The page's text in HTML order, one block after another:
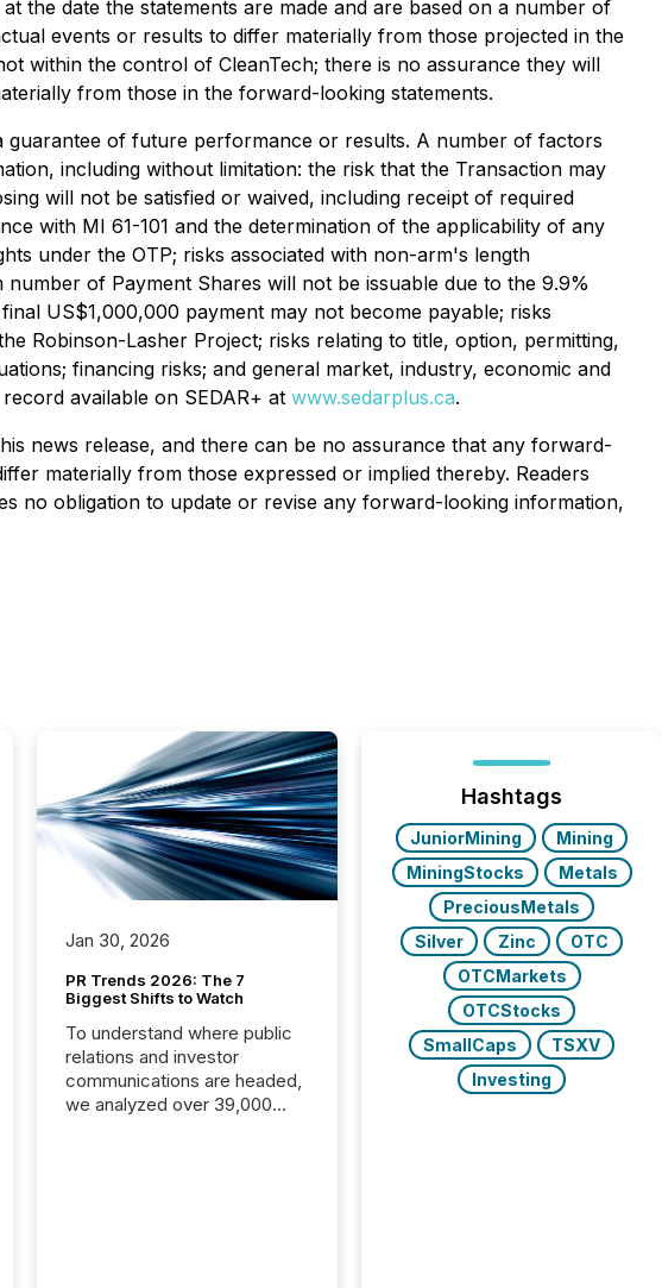
the date the statements are made and are based on a number of
events or results to differ materially from those projected in the
within the control of CleanTech; there is no assurance they will
from those in the forward-looking statements.
guarantee of future performance or results. A number of factors
including without limitation: the risk that the Transaction may
will not be satisfied or waived, including receipt of required
with MI 61-101 and the determination of the applicability of any
under the OTP; risks associated with non-arm's length
of Payment Shares will not be issuable due to the 9.9%
US$1,000,000 payment may not become payable; risks
Robinson-Lasher Project; risks relating to title, option, permitting,
financing risks; and general market, industry, economic and
available on SEDAR+ at www.sedarplus.ca.
news release, and there can be no assurance that any forward-
materially from those expressed or implied thereby. Readers
no obligation to update or revise any forward-looking information,
Jan 30, 2026
PR Trends 2026: The 7
Biggest Shifts to Watch
To understand where public
relations and investor
communications are headed,
we analyzed over 39,000
Hashtags
JuniorMining
Mining
MiningStocks
Metals
PreciousMetals
Silver
Zinc
OTC
OTCMarkets
OTCStocks
SmallCaps
TSXV
Investing